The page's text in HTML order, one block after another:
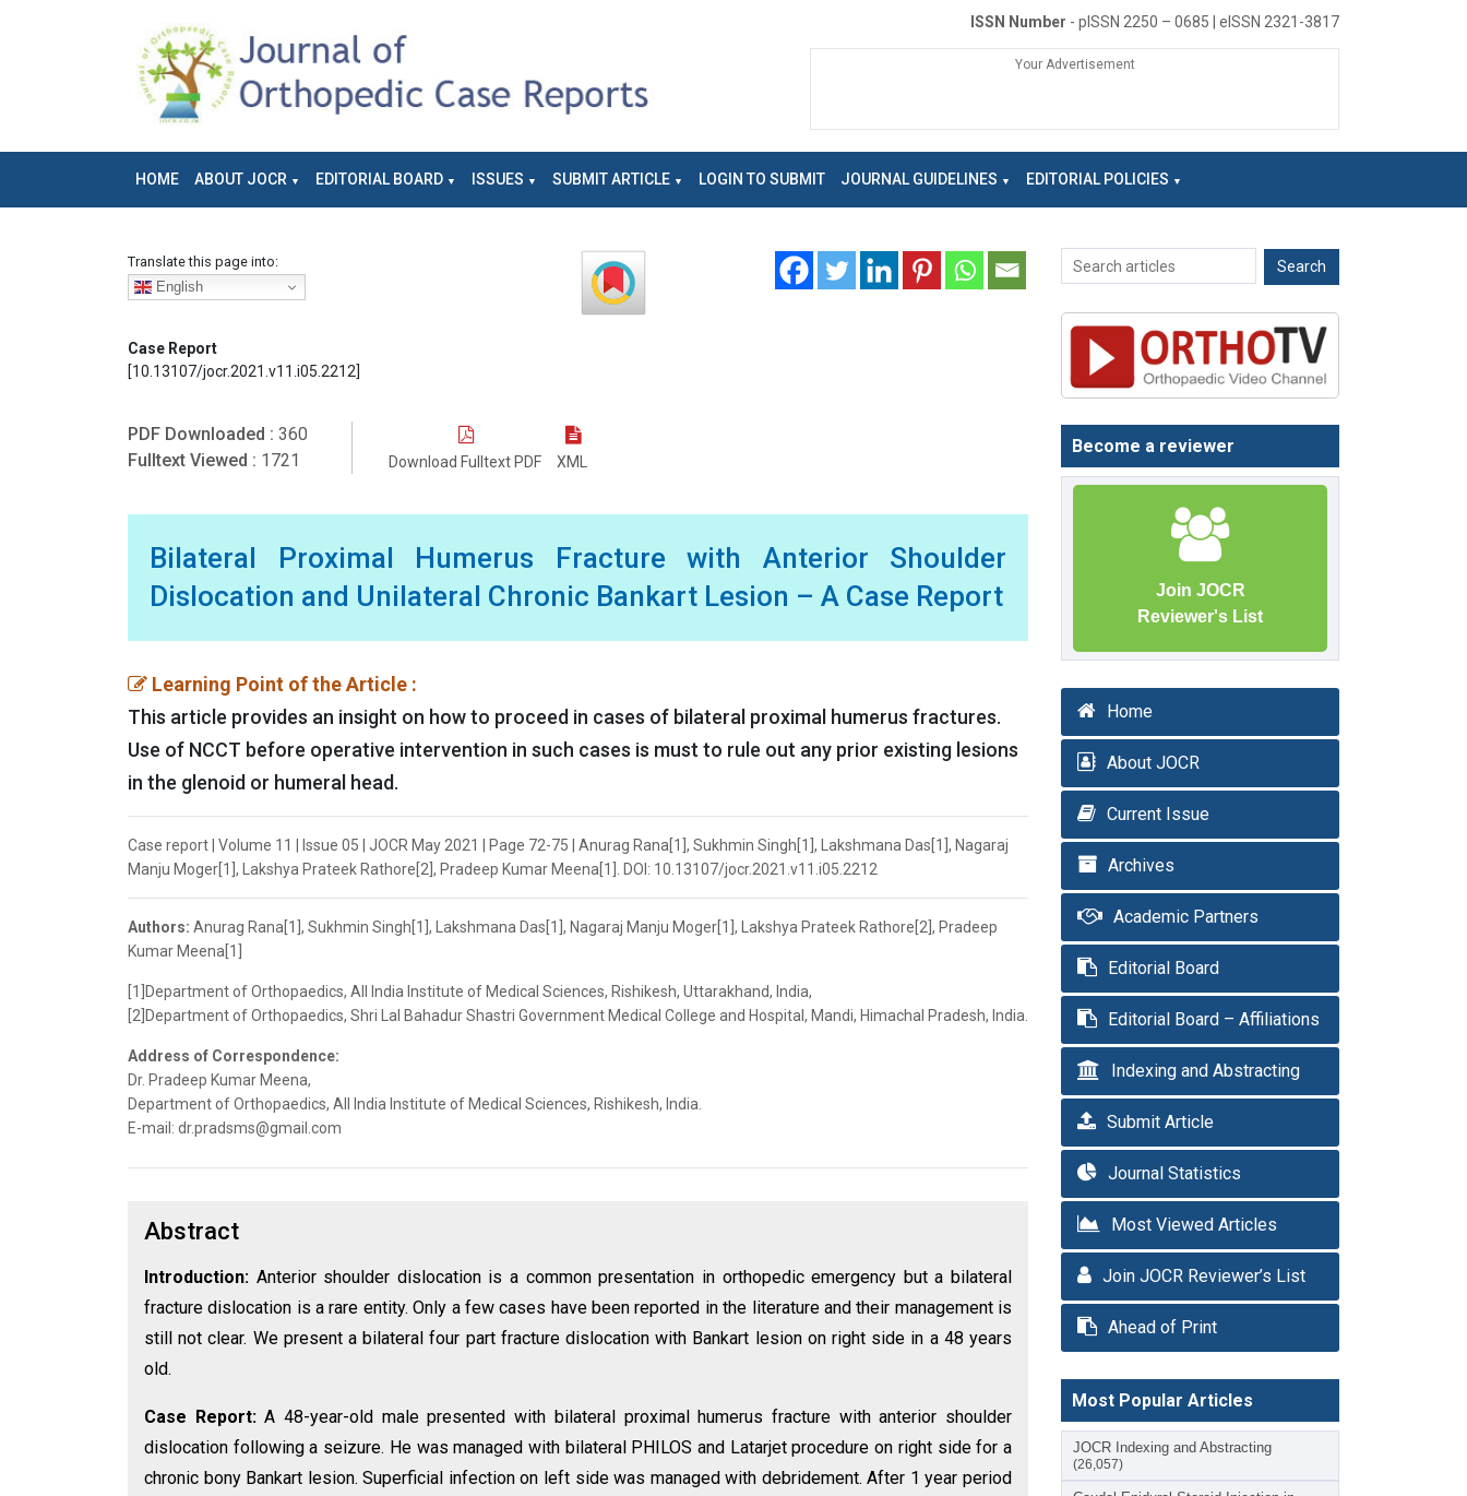
ISSN Number - pISSN 2250 – 0685 | eISSN 2321-3817
Your Advertisement
HOME ABOUT JOCR EDITORIAL BOARD ISSUES SUBMIT ARTICLE LOGIN TO SUBMIT JOURNAL GUIDELINES EDITORIAL POLICIES
Translate this page into:
English
Case Report
[10.13107/jocr.2021.v11.i05.2212]
PDF Downloaded : 360
Fulltext Viewed : 1721 Download Fulltext PDF XML
Bilateral Proximal Humerus Fracture with Anterior Shoulder
Dislocation and Unilateral Chronic Bankart Lesion – A Case Report
Learning Point of the Article :
This article provides an insight on how to proceed in cases of bilateral proximal humerus fractures.
Use of NCCT before operative intervention in such cases is must to rule out any prior existing lesions
in the glenoid or humeral head.
Case report | Volume 11 | Issue 05 | JOCR May 2021 | Page 72-75 | Anurag Rana[1], Sukhmin Singh[1], Lakshmana Das[1], Nagaraj
Manju Moger[1], Lakshya Prateek Rathore[2], Pradeep Kumar Meena[1]. DOI: 10.13107/jocr.2021.v11.i05.2212
Authors: Anurag Rana[1], Sukhmin Singh[1], Lakshmana Das[1], Nagaraj Manju Moger[1], Lakshya Prateek Rathore[2], Pradeep
Kumar Meena[1]
[1]Department of Orthopaedics, All India Institute of Medical Sciences, Rishikesh, Uttarakhand, India,
[2]Department of Orthopaedics, Shri Lal Bahadur Shastri Government Medical College and Hospital, Mandi, Himachal Pradesh, India.
Address of Correspondence:
Dr. Pradeep Kumar Meena,
Department of Orthopaedics, All India Institute of Medical Sciences, Rishikesh, India.
E-mail: dr.pradsms@gmail.com
Abstract
Introduction: Anterior shoulder dislocation is a common presentation in orthopedic emergency but a bilateral
fracture dislocation is a rare entity. Only a few cases have been reported in the literature and their management is
still not clear. We present a bilateral four part fracture dislocation with Bankart lesion on right side in a 48 years
old.
Case Report:A 48-year-old male presented with bilateral proximal humerus fracture with anterior shoulder
dislocation following a seizure. He was managed with bilateral PHILOS and Latarjet procedure on right side for a
chronic bony Bankart lesion. Superficial infection on left side was managed with debridement. After 1 year period
Become a reviewer
Join JOCR
Reviewer's List
Home
About JOCR
Current Issue
Archives
Academic Partners
Editorial Board
Editorial Board – Affiliations
Indexing and Abstracting
Submit Article
Journal Statistics
Most Viewed Articles
Join JOCR Reviewer’s List
Ahead of Print
Most Popular Articles
JOCR Indexing and Abstracting
(26,057)